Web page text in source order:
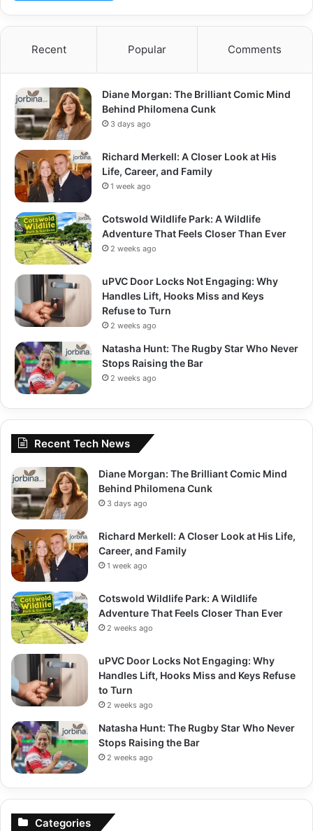
Recent Popular Comments
Diane Morgan: The Brilliant Comic Mind
Behind Philomena Cunk
3 days ago
Richard Merkell: A Closer Look at His
Life, Career, and Family
1 week ago
Cotswold Wildlife Park: A Wildlife
Adventure That Feels Closer Than Ever
2 weeks ago
uPVC Door Locks Not Engaging: Why
Handles Lift, Hooks Miss and Keys
Refuse to Turn
2 weeks ago
Natasha Hunt: The Rugby Star Who Never
Stops Raising the Bar
2 weeks ago
Recent Tech News
Diane Morgan: The Brilliant Comic Mind
Behind Philomena Cunk
3 days ago
Richard Merkell: A Closer Look at His Life,
Career, and Family
1 week ago
Cotswold Wildlife Park: A Wildlife
Adventure That Feels Closer Than Ever
2 weeks ago
uPVC Door Locks Not Engaging: Why
Handles Lift, Hooks Miss and Keys Refuse
to Turn
2 weeks ago
Natasha Hunt: The Rugby Star Who Never
Stops Raising the Bar
2 weeks ago
Categories